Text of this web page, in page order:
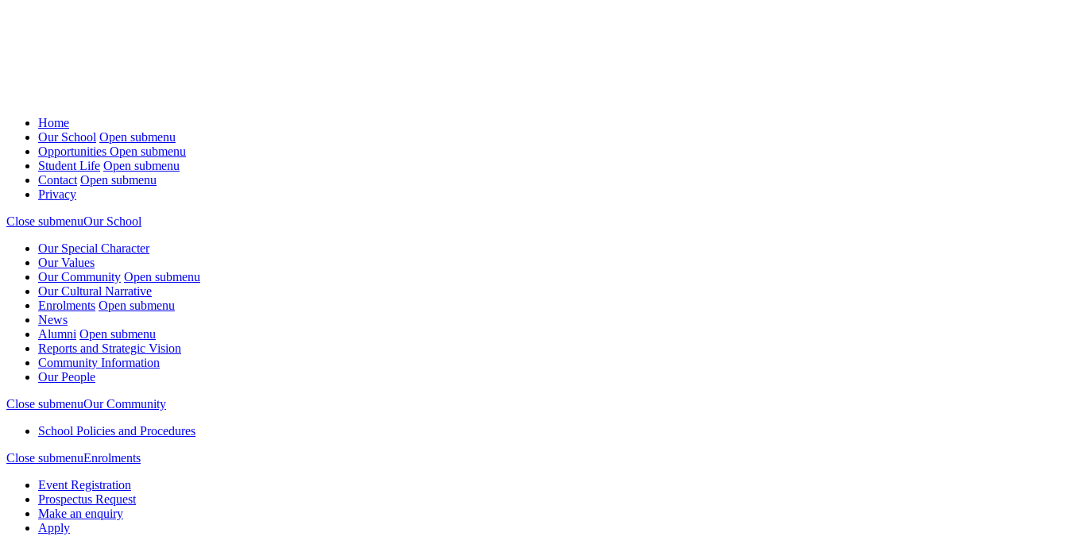
Home
Our School Open submenu
Opportunities Open submenu
Student Life Open submenu
Contact Open submenu
Privacy
Close submenuOur School
Our Special Character
Our Values
Our Community Open submenu
Our Cultural Narrative
Enrolments Open submenu
News
Alumni Open submenu
Reports and Strategic Vision
Community Information
Our People
Close submenuOur Community
School Policies and Procedures
Close submenuEnrolments
Event Registration
Prospectus Request
Make an enquiry
Apply